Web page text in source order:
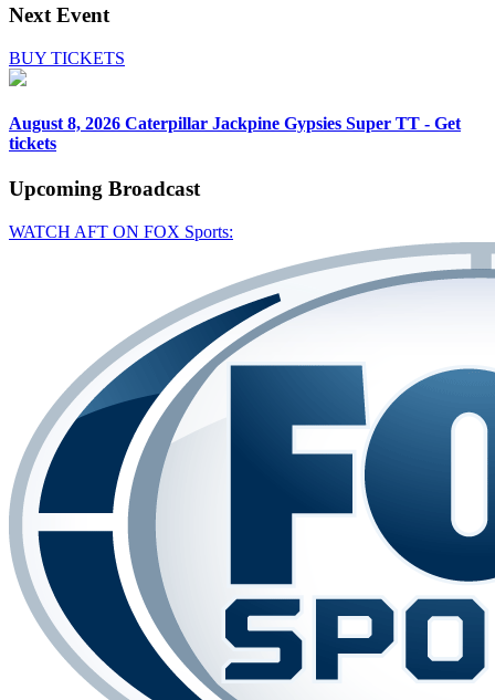
Next Event
BUY TICKETS
August 8, 2026 Caterpillar Jackpine Gypsies Super TT - Get
tickets
Upcoming Broadcast
WATCH AFT ON FOX Sports: